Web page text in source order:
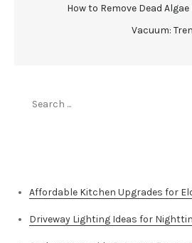
How to Remove Dead
Vacuum:
Affordable Kitchen Upgrades for
Driveway Lighting Ideas for